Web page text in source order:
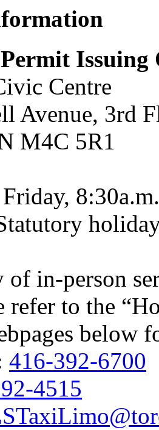
Issuing
Centre
Avenue, 3rd
M4C 5R1
in-person
refer to the
below
416-392-6700
4515